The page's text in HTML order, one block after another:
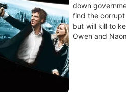
down
find the corrupt
but will kill to
Owen and